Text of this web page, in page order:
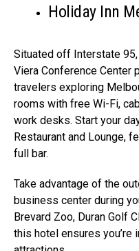
Holiday Inn
Situated off Interstate
Viera Conference
travelers exploring
rooms with free Wi-Fi,
work desks. Start your
Restaurant and Lounge,
full bar.
Take advantage of the
business center during
Brevard Zoo, Duran Golf
this hotel ensures you’re